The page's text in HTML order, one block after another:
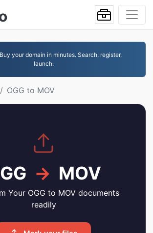
your domain in minutes. Search, register,
launch.
OGG to MOV
→ MOV
Your OGG to MOV documents
readily